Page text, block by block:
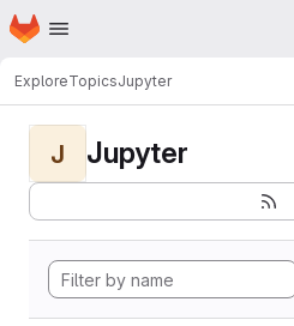
Skip to main content
Homepage
ExploreTopicsJupyter
J Jupyter